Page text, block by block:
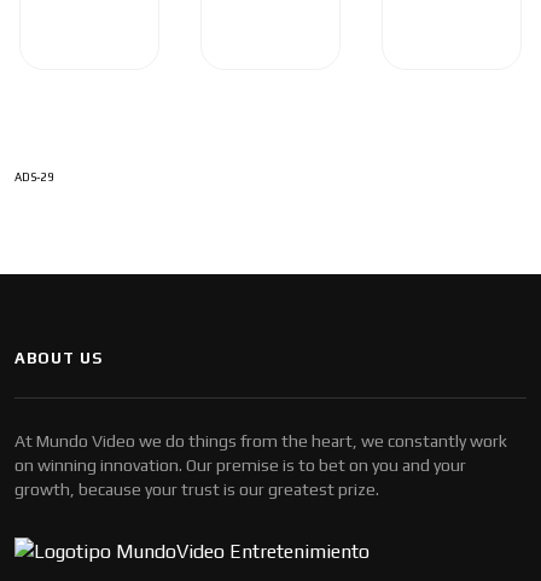
ADS-29
ABOUT US
At Mundo Video we do things from the heart, we constantly work
on winning innovation. Our premise is to bet on you and your
growth, because your trust is our greatest prize.